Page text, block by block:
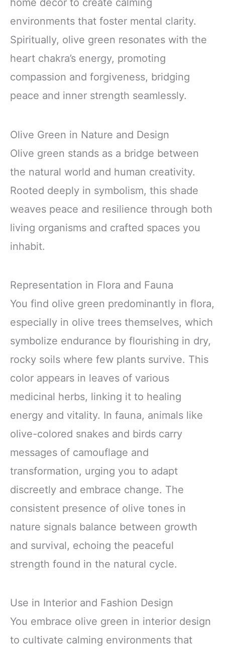
home décor to create calming
environments that foster mental clarity.
Spiritually, olive green resonates with the
heart chakra’s energy, promoting
compassion and forgiveness, bridging
peace and inner strength seamlessly.
Olive Green in Nature and Design
Olive green stands as a bridge between
the natural world and human creativity.
Rooted deeply in symbolism, this shade
weaves peace and resilience through both
living organisms and crafted spaces you
inhabit.
Representation in Flora and Fauna
You find olive green predominantly in flora,
especially in olive trees themselves, which
symbolize endurance by flourishing in dry,
rocky soils where few plants survive. This
color appears in leaves of various
medicinal herbs, linking it to healing
energy and vitality. In fauna, animals like
olive-colored snakes and birds carry
messages of camouflage and
transformation, urging you to adapt
discreetly and embrace change. The
consistent presence of olive tones in
nature signals balance between growth
and survival, echoing the peaceful
strength found in the natural cycle.
Use in Interior and Fashion Design
You embrace olive green in interior design
to cultivate calming environments that